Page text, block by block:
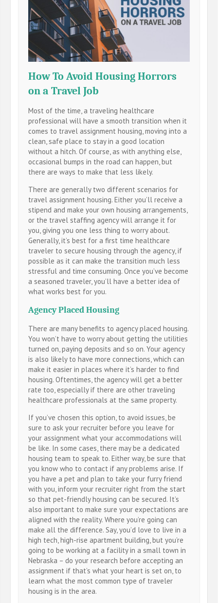
How To Avoid Housing Horrors
on a Travel Job
Most of the time, a traveling healthcare
professional will have a smooth transition when it
comes to travel assignment housing, moving into a
clean, safe place to stay in a good location
without a hitch. Of course, as with anything else,
occasional bumps in the road can happen, but
there are ways to make that less likely.
There are generally two different scenarios for
travel assignment housing. Either you’ll receive a
stipend and make your own housing arrangements,
or the travel staffing agency will arrange it for
you, giving you one less thing to worry about.
Generally, it’s best for a first time healthcare
traveler to secure housing through the agency, if
possible as it can make the transition much less
stressful and time consuming. Once you’ve become
a seasoned traveler, you’ll have a better idea of
what works best for you.
Agency Placed Housing
There are many benefits to agency placed housing.
You won’t have to worry about getting the utilities
turned on, paying deposits and so on. Your agency
is also likely to have more connections, which can
make it easier in places where it’s harder to find
housing. Oftentimes, the agency will get a better
rate too, especially if there are other traveling
healthcare professionals at the same property.
If you’ve chosen this option, to avoid issues, be
sure to ask your recruiter before you leave for
your assignment what your accommodations will
be like. In some cases, there may be a dedicated
housing team to speak to. Either way, be sure that
you know who to contact if any problems arise. If
you have a pet and plan to take your furry friend
with you, inform your recruiter right from the start
so that pet-friendly housing can be secured. It’s
also important to make sure your expectations are
aligned with the reality. Where you’re going can
make all the difference. Say, you’d love to live in a
high tech, high-rise apartment building, but you’re
going to be working at a facility in a small town in
Nebraska – do your research before accepting an
assignment if that’s what your heart is set on, to
learn what the most common type of traveler
housing is in the area.